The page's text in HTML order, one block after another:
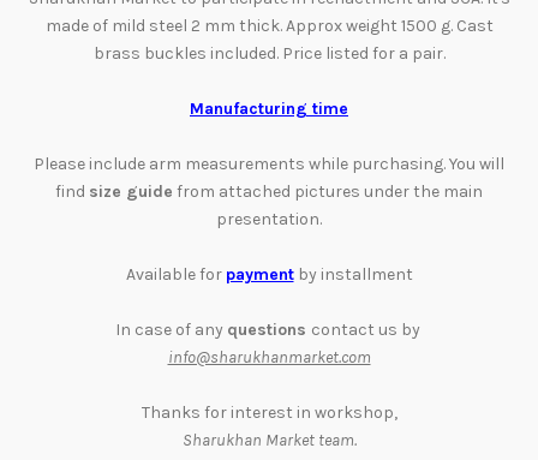
made of mild steel 2 mm thick. Approx weight 1500 g. Cast
brass buckles included. Price listed for a pair.
Manufacturing time
Please include arm measurements while purchasing. You will
find size guide from attached pictures under the main
presentation.
Available for paymentby installment
In case of any questions contact us by
info@sharukhanmarket.com
Thanks for interest in workshop,
Sharukhan Market team.